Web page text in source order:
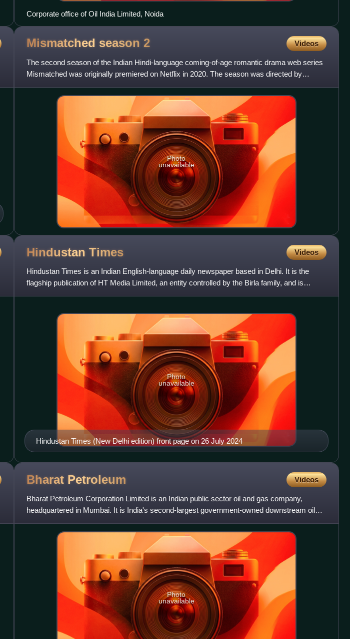
Corporate office of Oil India Limited, Noida
Mismatched season 2 Videos
The second season of the Indian Hindi-language coming-of-age romantic drama web series
Mismatched was originally premiered on Netflix in 2020. The season was directed by
Akarsh Khurana and produced by
Photo
unavailable
Hindustan Times Videos
Hindustan Times is an Indian English-language daily newspaper based in Delhi. It is the
flagship publication of HT Media Limited, an entity controlled by the Birla family, and is
owned by Shobhana Bha
Hindustan Times (New Delhi edition) front page on 26 July 2024
Photo
unavailable
Bharat Petroleum Videos
Bharat Petroleum Corporation Limited is an Indian public sector oil and gas company,
headquartered in Mumbai. It is India's second-largest government-owned downstream oil
producer, whose operations ar
Photo
unavailable